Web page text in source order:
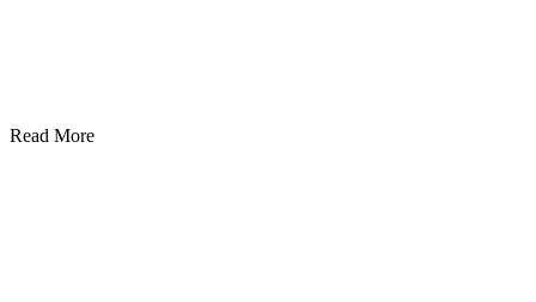
Read More